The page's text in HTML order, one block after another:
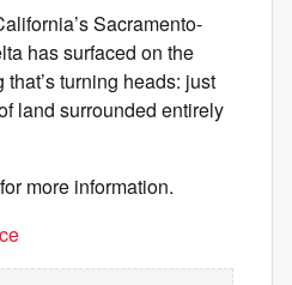
Sacramento-
has surfaced on the
turning heads: just
land surrounded entirely
for more information.